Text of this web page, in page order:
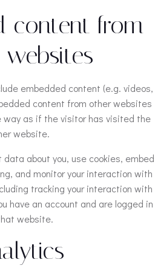
content from
embedded content (e.g. videos,
content from other websites
way as if the visitor has visited the
website.
about you, use cookies, embed
and monitor your interaction with
tracking your interaction with
have an account and are logged in
website.